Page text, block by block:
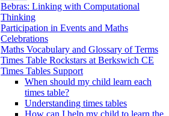
Bebras: Linking with Computational
Thinking
Participation in Events and Maths
Celebrations
Maths Vocabulary and Glossary of Terms
Times Table Rockstars at Berkswich CE
Times Tables Support
When should my child learn each
times table?
Understanding times tables
How can I help my child to learn the